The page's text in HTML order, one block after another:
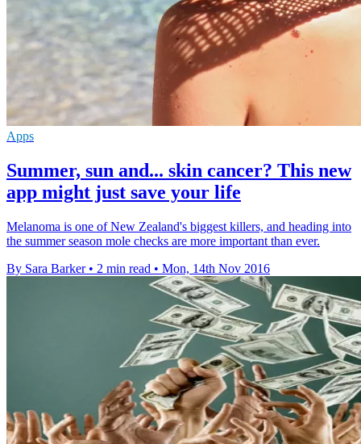
Apps
Summer, sun and... skin cancer? This new
app might just save your life
Melanoma is one of New Zealand's biggest killers, and heading into
the summer season mole checks are more important than ever.
By Sara Barker • 2 min read • Mon, 14th Nov 2016